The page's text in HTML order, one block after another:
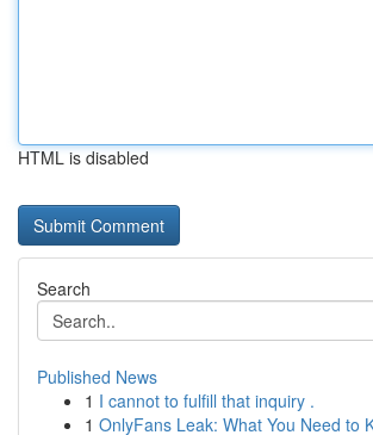
HTML is disabled
Search
Published News
1 I cannot to fulfill that inquiry .
1 OnlyFans Leak: What You Need to